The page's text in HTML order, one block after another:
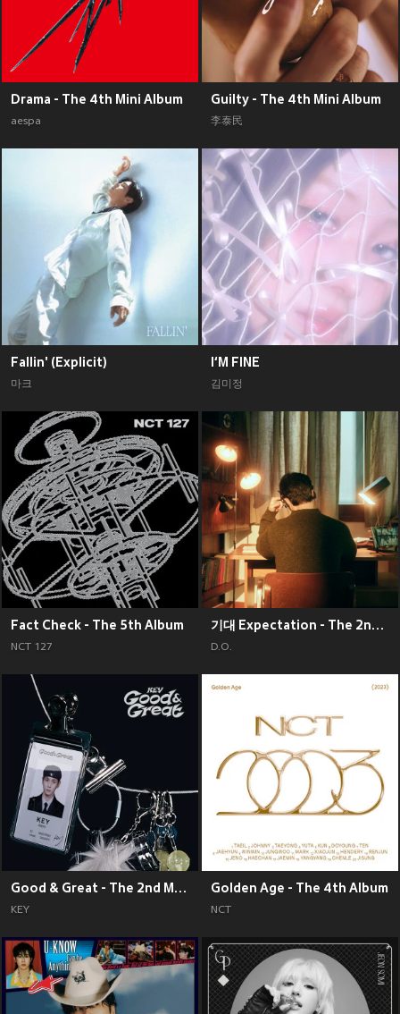
Drama - The 4th Mini Album
aespa
Guilty - The 4th Mini Album
李泰民
Fallin' (Explicit)
마크
I‘M FINE
김미정
Fact Check - The 5th Album
NCT 127
기대 Expectation - The 2nd Mini Album
D.O.
Good & Great - The 2nd Mini Album
KEY
Golden Age - The 4th Album
NCT